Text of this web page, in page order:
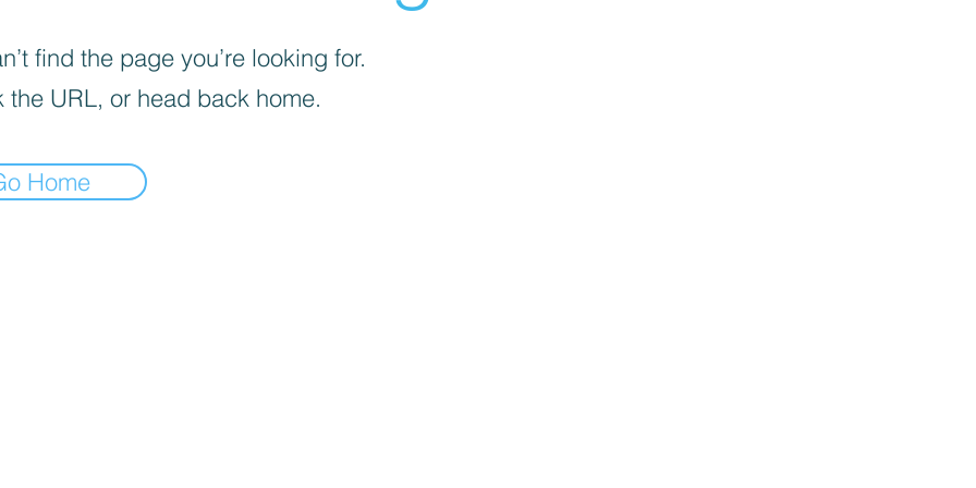
find the page you’re looking for.
the URL, or head back home.
Home